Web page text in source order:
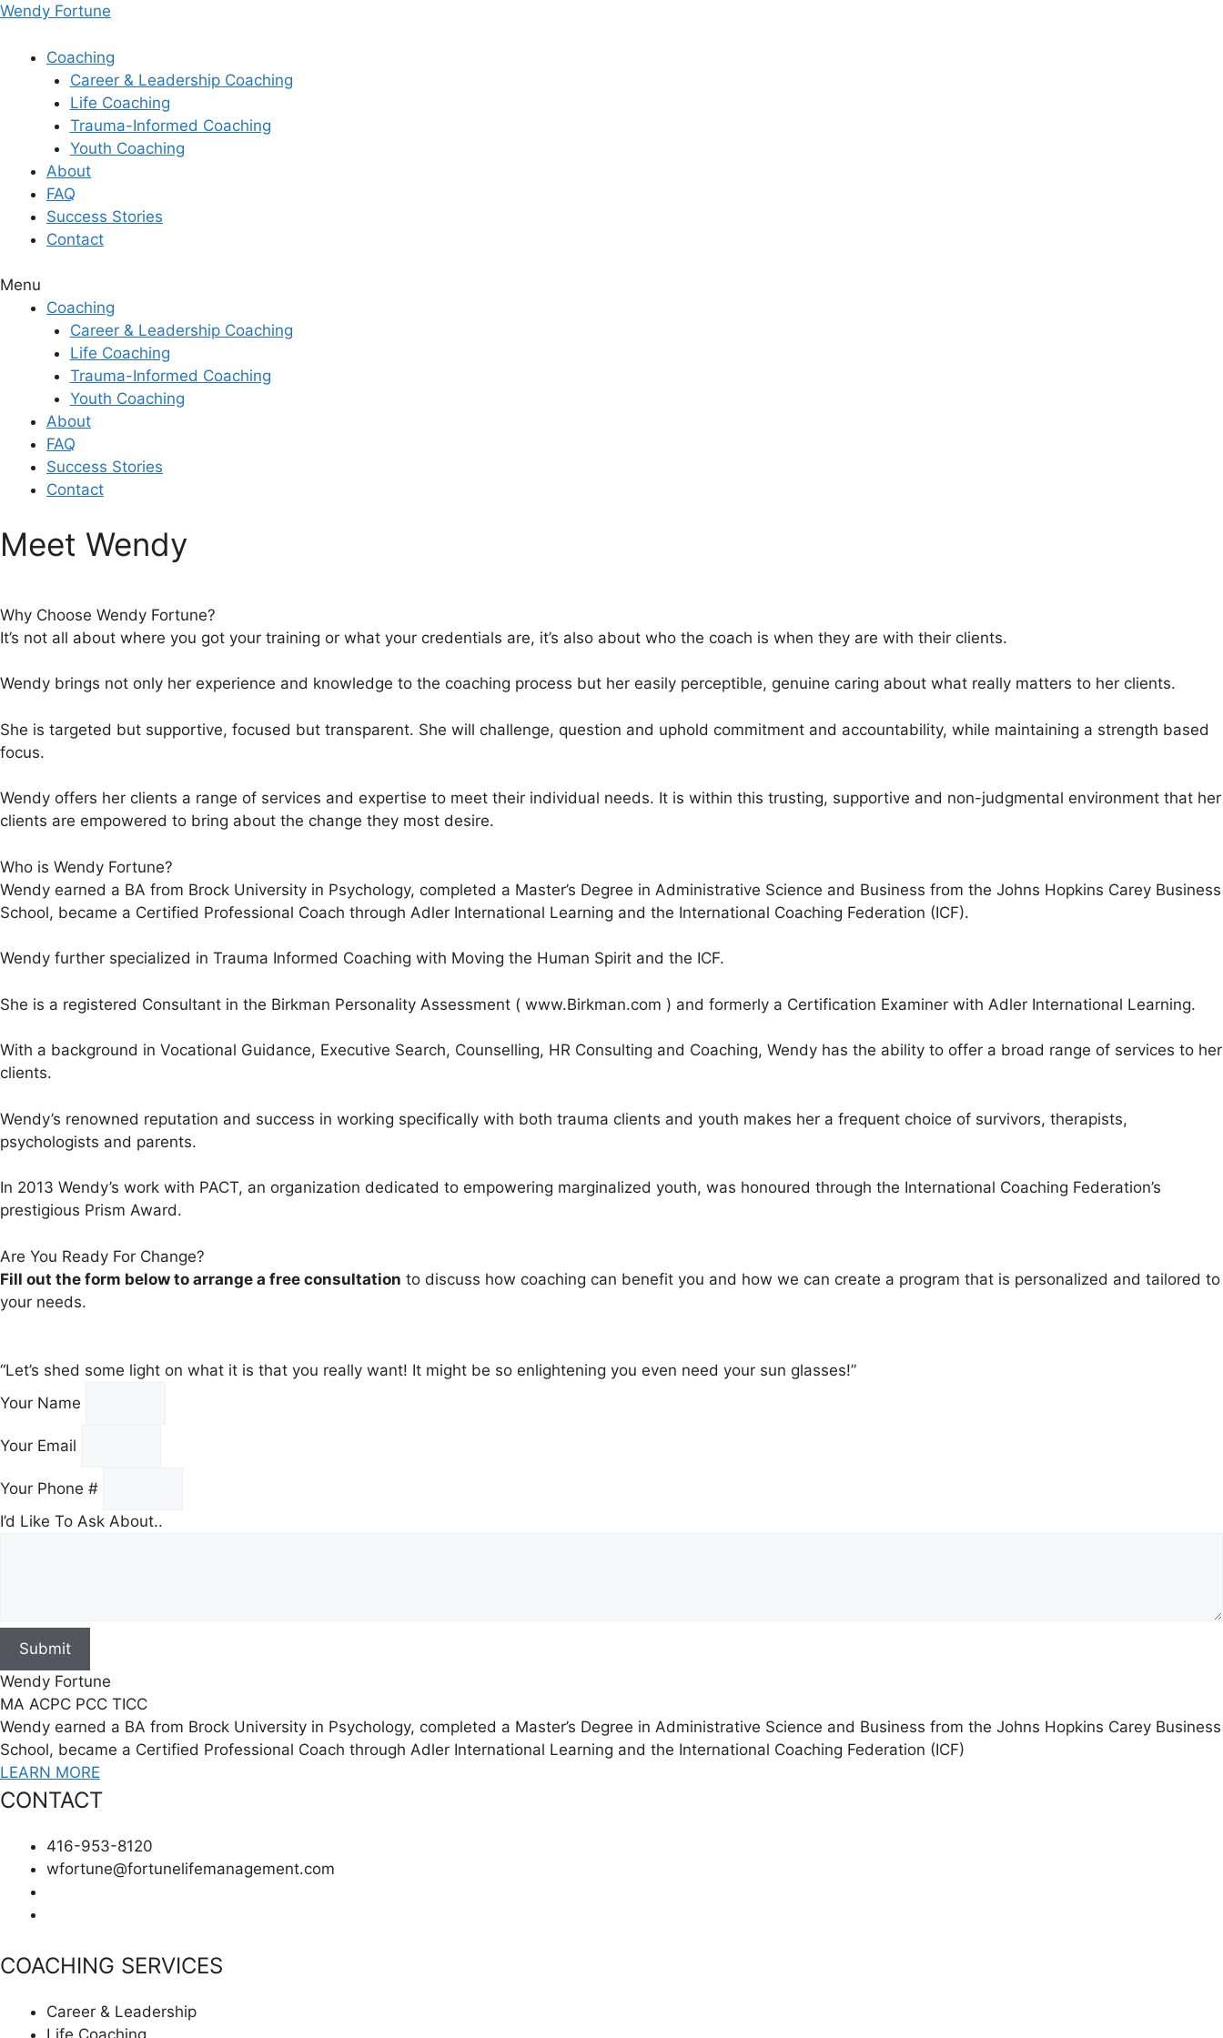
Skip
content
Wendy Fortune
Coaching
Career & Leadership Coaching
Life Coaching
Trauma-Informed Coaching
Youth Coaching
About
FAQ
Success Stories
Contact
Menu
Coaching
Career & Leadership Coaching
Life Coaching
Trauma-Informed Coaching
Youth Coaching
About
FAQ
Success Stories
Contact
Meet Wendy
Why Choose Wendy Fortune?
It’s not all about where you got your training or what your credentials are, it’s also about who the coach is when they are with their clients.
Wendy brings not only her experience and knowledge to the coaching process but her easily perceptible, genuine caring about what really matters to her clients.
She is targeted but supportive, focused but transparent. She will challenge, question and uphold commitment and accountability, while maintaining a strength based
focus.
Wendy offers her clients a range of services and expertise to meet their individual needs. It is within this trusting, supportive and non-judgmental environment that her
clients are empowered to bring about the change they most desire.
Who is Wendy Fortune?
Wendy earned a BA from Brock University in Psychology, completed a Master’s Degree in Administrative Science and Business from the Johns Hopkins Carey Business
School, became a Certified Professional Coach through Adler International Learning and the International Coaching Federation (ICF).
Wendy further specialized in Trauma Informed Coaching with Moving the Human Spirit and the ICF.
She is a registered Consultant in the Birkman Personality Assessment ( www.Birkman.com ) and formerly a Certification Examiner with Adler International Learning.
With a background in Vocational Guidance, Executive Search, Counselling, HR Consulting and Coaching, Wendy has the ability to offer a broad range of services to her
clients.
Wendy’s renowned reputation and success in working specifically with both trauma clients and youth makes her a frequent choice of survivors, therapists,
psychologists and parents.
In 2013 Wendy’s work with PACT, an organization dedicated to empowering marginalized youth, was honoured through the International Coaching Federation’s
prestigious Prism Award.
Are You Ready For Change?
Fill out the form below to arrange a free consultation to discuss how coaching can benefit you and how we can create a program that is personalized and tailored to
your needs.
“Let’s shed some light on what it is that you really want! It might be so enlightening you even need your sun glasses!”
Your Name
Your Email
Your Phone #
I’d Like To Ask About..
Submit
Wendy Fortune
MA ACPC PCC TICC
Wendy earned a BA from Brock University in Psychology, completed a Master’s Degree in Administrative Science and Business from the Johns Hopkins Carey Business
School, became a Certified Professional Coach through Adler International Learning and the International Coaching Federation (ICF)
LEARN MORE
CONTACT
416-953-8120
wfortune@fortunelifemanagement.com
COACHING SERVICES
Career & Leadership
Life Coaching